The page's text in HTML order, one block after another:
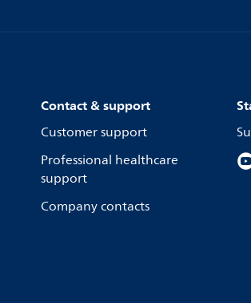
Contact & support
Customer support
Professional healthcare
support
Company contacts